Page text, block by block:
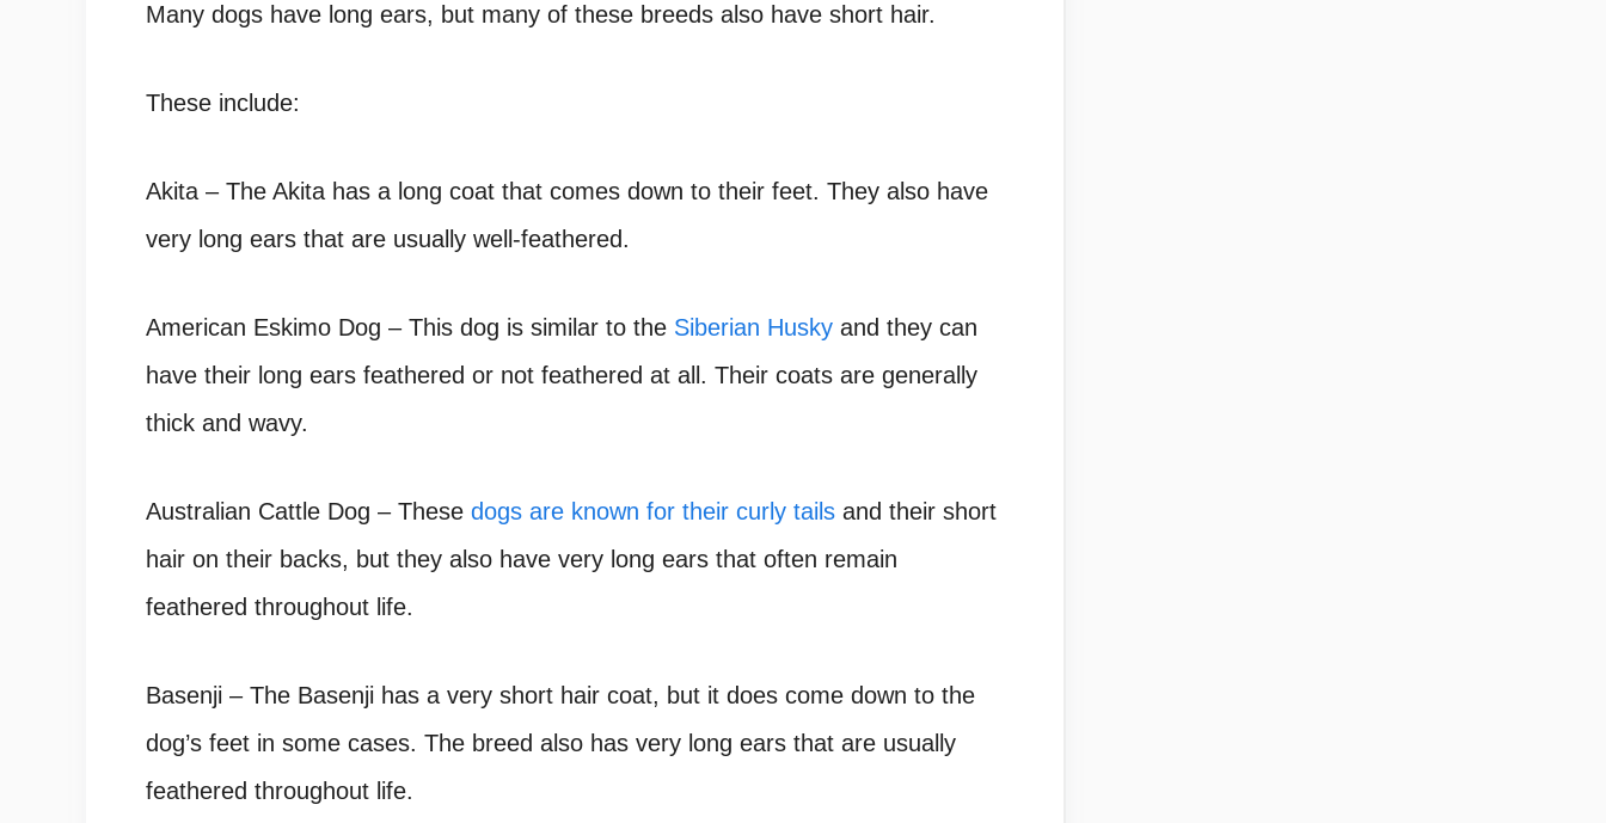
Many dogs have long ears, but many of these breeds also have short hair.
These include:
Akita – The Akita has a long coat that comes down to their feet. They also have
very long ears that are usually well-feathered.
American Eskimo Dog – This dog is similar to the Siberian Husky and they can
have their long ears feathered or not feathered at all. Their coats are generally
thick and wavy.
Australian Cattle Dog – These dogs are known for their curly tails and their short
hair on their backs, but they also have very long ears that often remain
feathered throughout life.
Basenji – The Basenji has a very short hair coat, but it does come down to the
dog’s feet in some cases. The breed also has very long ears that are usually
feathered throughout life.